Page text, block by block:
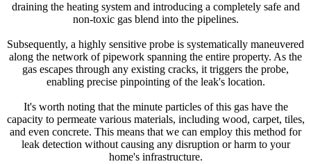
draining the heating system and introducing a completely safe and
non-toxic gas blend into the pipelines.
Subsequently, a highly sensitive probe is systematically maneuvered
along the network of pipework spanning the entire property. As the
gas escapes through any existing cracks, it triggers the probe,
enabling precise pinpointing of the leak's location.
It's worth noting that the minute particles of this gas have the
capacity to permeate various materials, including wood, carpet, tiles,
and even concrete. This means that we can employ this method for
leak detection without causing any disruption or harm to your
home's infrastructure.